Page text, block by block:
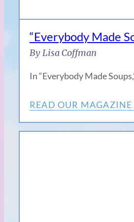
“Everybody Made
By Lisa Coffman
In “Everybody Made
READ OUR MAGAZINE